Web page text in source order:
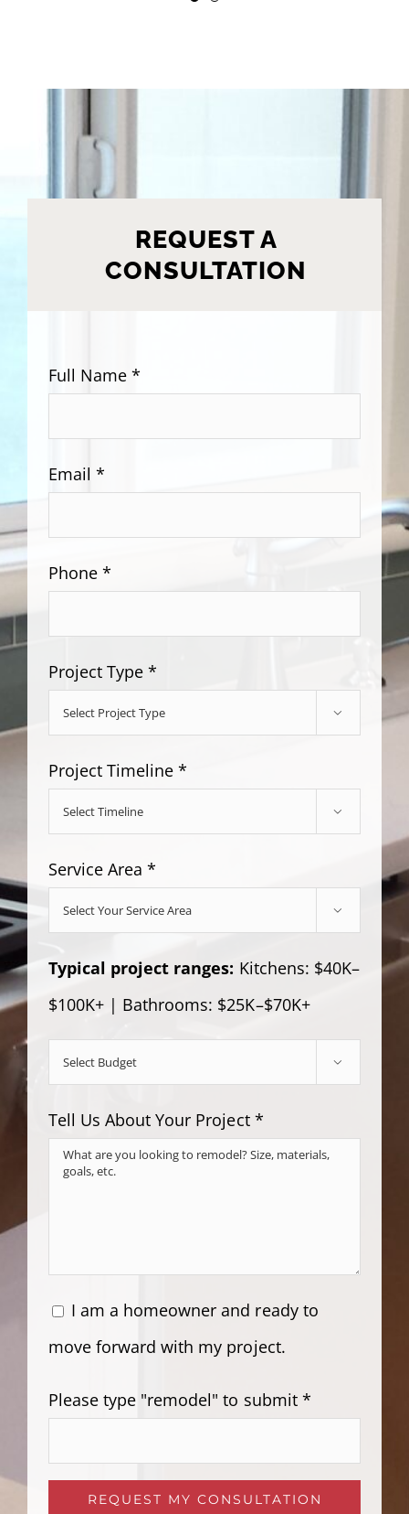
REQUEST A
CONSULTATION
Full Name *
Email *
Phone *
Project Type *

Project Timeline *

Service Area *

Typical project ranges: Kitchens: $40K–
$100K+ | Bathrooms: $25K–$70K+

Tell Us About Your Project *
I am a homeowner and ready to
move forward with my project.
Please type "remodel" to submit *
Please leave this field empty.